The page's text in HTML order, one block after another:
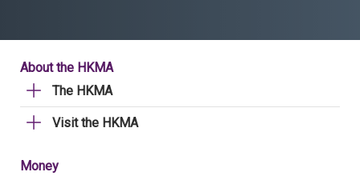
About the HKMA
The HKMA
Visit the HKMA
Money